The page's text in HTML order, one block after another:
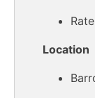
Location